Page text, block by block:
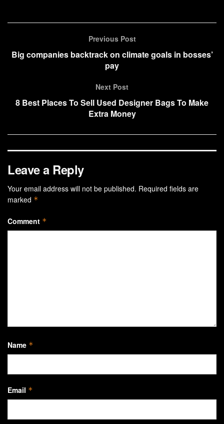
Previous Post
Big companies backtrack on climate goals in bosses’
pay
Next Post
8 Best Places To Sell Used Designer Bags To Make
Extra Money
Leave a Reply
Your email address will not be published. Required fields are
marked *
Comment *
Name *
Email *